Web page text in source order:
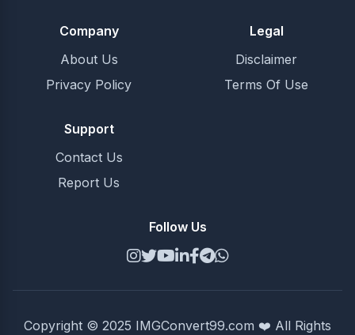
Company
About Us
Privacy Policy
Legal
Disclaimer
Terms Of Use
Support
Contact Us
Report Us
Follow Us
Copyright © 2025 IMGConvert99.com ❤️ All Rights